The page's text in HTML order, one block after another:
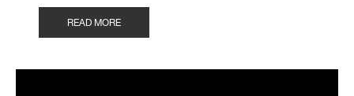
READ MORE